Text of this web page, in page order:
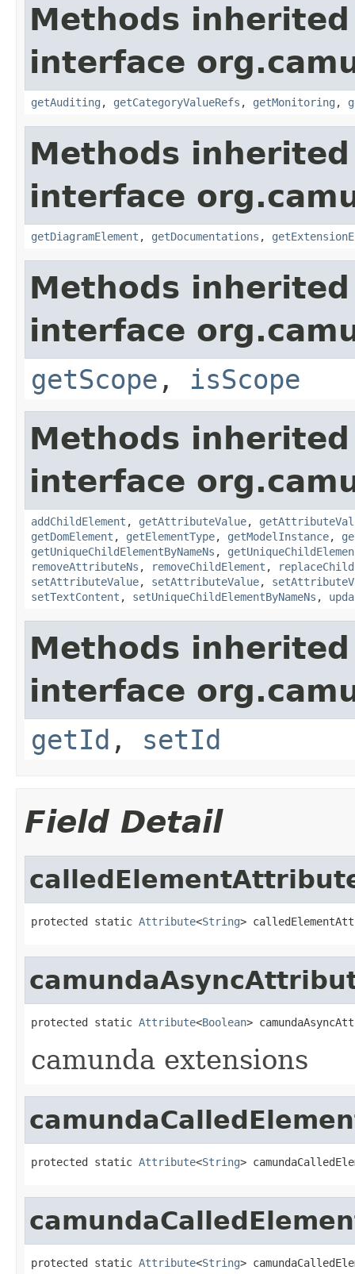
Methods
interface
getAuditing , getCategoryValueRefs , getMonitoring ,
Methods
interface
getDiagramElement , getDocumentations ,
Methods
interface
getScope , isScope
Methods
interface
addChildElement , getAttributeValue,
getDomElement , getElementType, getModelInstance,
getUniqueChildElementByNameNs ,
removeAttributeNs , removeChildElement ,
setAttributeValue, setAttributeValue,
setTextContent , setUniqueChildElementByNameNs ,
Methods
interface
getId , setId
Field Detail
protected static Attribute<String>
protected static Attribute<Boolean>
camunda extensions
protected static Attribute<String>
protected static Attribute<String>